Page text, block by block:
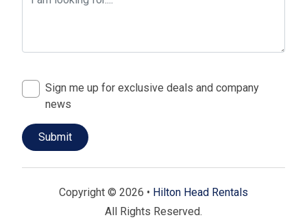
Sign me up for exclusive deals and company
news
Copyright © 2026 • Hilton Head Rentals
All Rights Reserved.